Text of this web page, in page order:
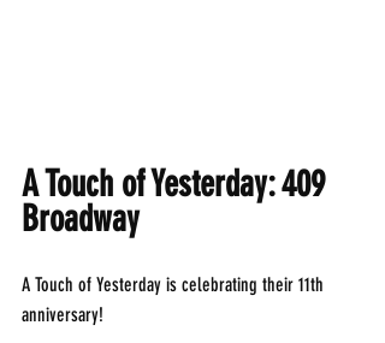
A Touch of Yesterday: 409
Broadway
A Touch of Yesterday is celebrating their 11th
anniversary!